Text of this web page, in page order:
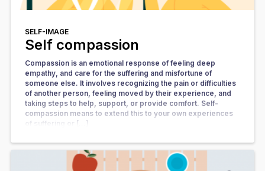
SELF-IMAGE
Self compassion
Compassion is an emotional response of feeling deep
empathy, and care for the suffering and misfortune of
someone else. It involves recognizing the pain or difficulties
of another person, feeling moved by their experience, and
taking steps to help, support, or provide comfort. Self-
compassion means to extend this to your own experiences
of suffering or […]